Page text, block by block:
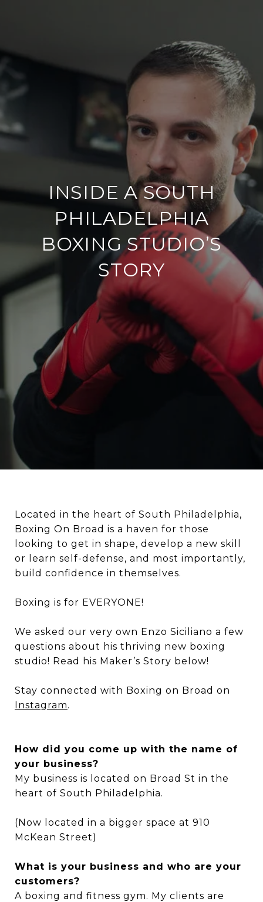
INSIDE A SOUTH
PHILADELPHIA
BOXING STUDIO’S
STORY
Located in the heart of South Philadelphia,
Boxing On Broad is a haven for those
looking to get in shape, develop a new skill
or learn self-defense, and most importantly,
build confidence in themselves.
Boxing is for EVERYONE!
We asked our very own Enzo Siciliano a few
questions about his thriving new boxing
studio! Read his Maker’s Story below!
Stay connected with Boxing on Broad on
Instagram.
How did you come up with the name of
your business?
My business is located on Broad St in the
heart of South Philadelphia.
(Now located in a bigger space at 910
McKean Street)
What is your business and who are your
customers?
A boxing and fitness gym. My clients are